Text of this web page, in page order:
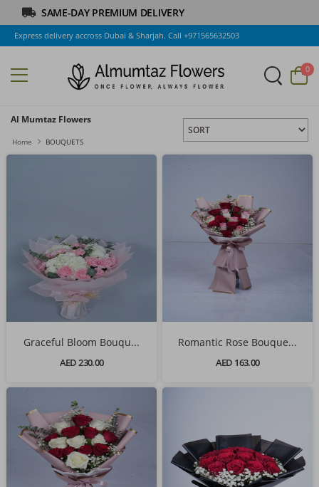
SAME-DAY PREMIUM DELIVERY
Express delivery accross Dubai & Sharjah. Call +971565632503
0
Al Mumtaz Flowers
Home BOUQUETS
Graceful Bloom Bouqu...
AED 230.00
Romantic Rose Bouque...
AED 163.00